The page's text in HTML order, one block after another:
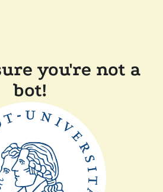
you're not a
bot!